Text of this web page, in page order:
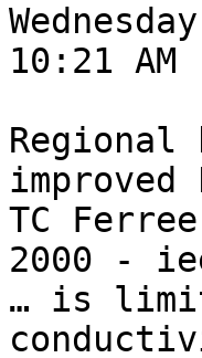
10:21 AM
improved
TC
2000 -
… is